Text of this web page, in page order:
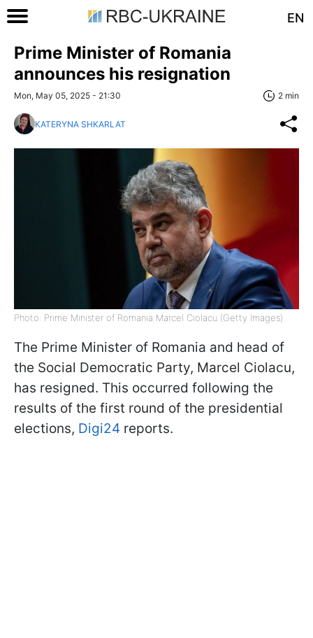
EN
Prime Minister of Romania
announces his resignation
Mon, May 05, 2025 - 21:30 2 min
KATERYNA SHKARLAT
Photo: Prime Minister of Romania Marcel Ciolacu (Getty Images)
The Prime Minister of Romania and head of
the Social Democratic Party, Marcel Ciolacu,
has resigned. This occurred following the
results of the first round of the presidential
elections, Digi24 reports.